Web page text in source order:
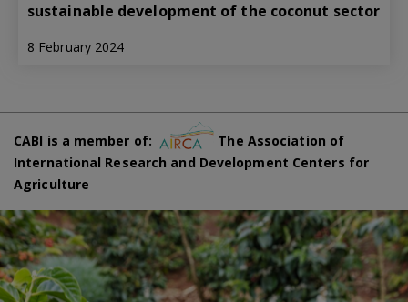
sustainable development of the coconut sector
8 February 2024
CABI is a member of:
The Association of
International Research and Development Centers for
Agriculture